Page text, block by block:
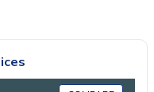
fireplace, and
and American
pastries, and fruit are